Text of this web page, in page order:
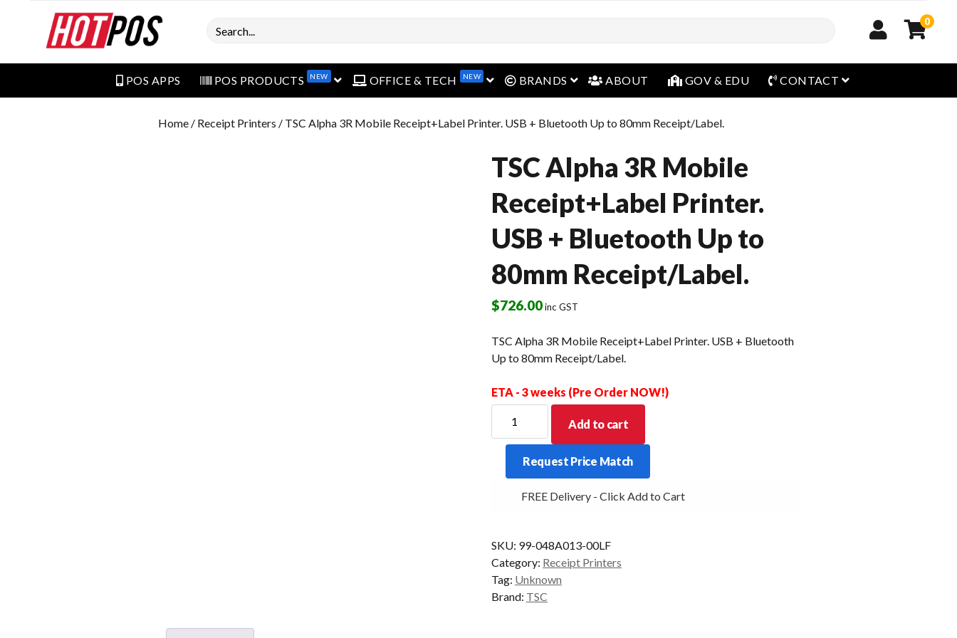
Search 0
POS APPS POS PRODUCTS NEW open menuOFFICE & TECH NEW open menu
BRANDS open menu
ABOUT GOV & EDU CONTACT open menu
Home / Receipt Printers / TSC Alpha 3R Mobile Receipt+Label Printer. USB + Bluetooth Up to 80mm Receipt/Label.
TSC Alpha 3R Mobile
Receipt+Label Printer.
USB + Bluetooth Up to
80mm Receipt/Label.
$726.00inc GST
TSC Alpha 3R Mobile Receipt+Label Printer. USB + Bluetooth
Up to 80mm Receipt/Label.
ETA - 3 weeks (Pre Order NOW!)
Alpha
Mobile
Receipt+Label
Printer.
Bluetooth
Up
to
80mm
Add to cart
Request Price Match
FREE Delivery - Click Add to Cart
SKU: 99-048A013-00LF
Category: Receipt Printers
Tag: Unknown
Brand: TSC